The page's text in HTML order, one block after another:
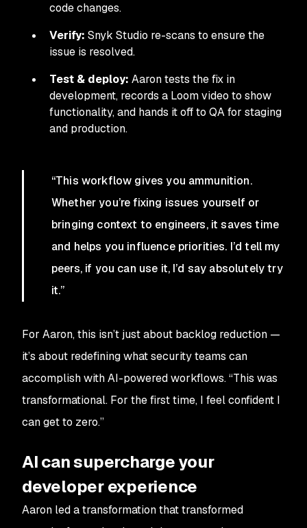
code changes.
Verify: Snyk Studio re-scans to ensure the
issue is resolved.
Test & deploy: Aaron tests the fix in
development, records a Loom video to show
functionality, and hands it off to QA for staging
and production.
“This workflow gives you ammunition.
Whether you’re fixing issues yourself or
bringing context to engineers, it saves time
and helps you influence priorities. I’d tell my
peers, if you can use it, I’d say absolutely try
it.”
For Aaron, this isn’t just about backlog reduction —
it’s about redefining what security teams can
accomplish with AI-powered workflows. “This was
transformational. For the first time, I feel confident I
can get to zero.”
AI can supercharge your
developer experience
Aaron led a transformation that transformed